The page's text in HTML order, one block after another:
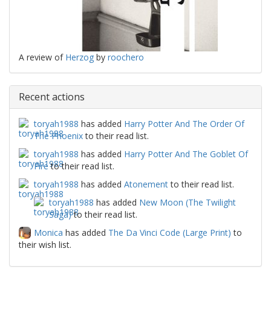
A review of Herzog by roochero
Recent actions
toryah1988 has added Harry Potter And The Order Of
The Phoenixto their read list.
toryah1988 has added Harry Potter And The Goblet Of
Fireto their read list.
toryah1988 has added Atonementto their read list.
toryah1988 has added New Moon (The Twilight
Saga)to their read list.
Monica has added The Da Vinci Code (Large Print) to
their wish list.